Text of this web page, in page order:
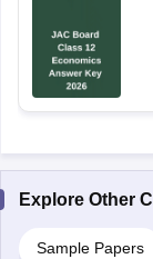
Explore Other
Sample Papers